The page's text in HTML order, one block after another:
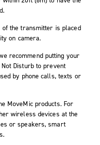
of the transmitter is placed
on camera.
recommend putting your
Disturb to prevent
by phone calls, texts or
MoveMic products. For
wireless devices at the
or speakers, smart